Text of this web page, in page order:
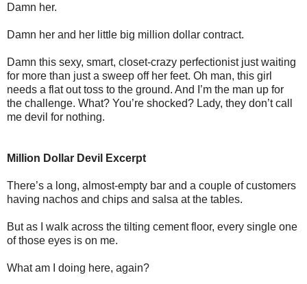
Damn her.
Damn her and her little big million dollar contract.
Damn this sexy, smart, closet-crazy perfectionist just waiting
for more than just a sweep off her feet. Oh man, this girl
needs a flat out toss to the ground. And I’m the man up for
the challenge. What? You’re shocked? Lady, they don’t call
me devil for nothing.
Million Dollar Devil Excerpt
There’s a long, almost-empty bar and a couple of customers
having nachos and chips and salsa at the tables.
But as I walk across the tilting cement floor, every single one
of those eyes is on me.
What am I doing here, again?